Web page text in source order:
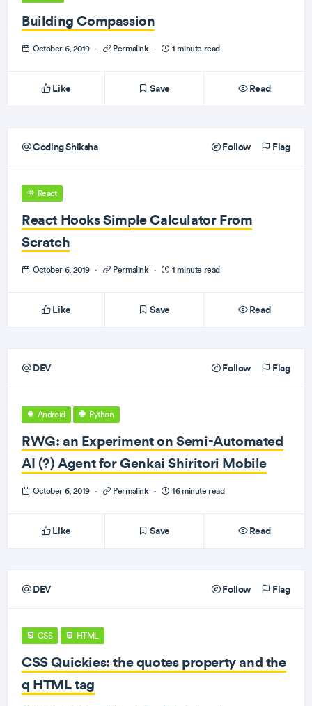
Building Compassion
October 6, 2019 · Permalink · 1 minute read
Like Save Read
Coding Shiksha Follow Flag
React
React Hooks Simple Calculator From
Scratch
October 6, 2019 · Permalink · 1 minute read
Like Save Read
DEV Follow Flag
Android Python
RWG: an Experiment on Semi-Automated
AI (?) Agent for Genkai Shiritori Mobile
October 6, 2019 · Permalink · 16 minute read
Like Save Read
DEV Follow Flag
CSS HTML
CSS Quickies: the quotes property and the
q HTML tag